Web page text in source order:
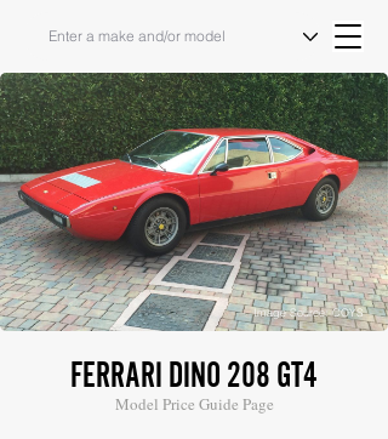
Image Source: COYS
FERRARI DINO 208 GT4
Model Price Guide Page